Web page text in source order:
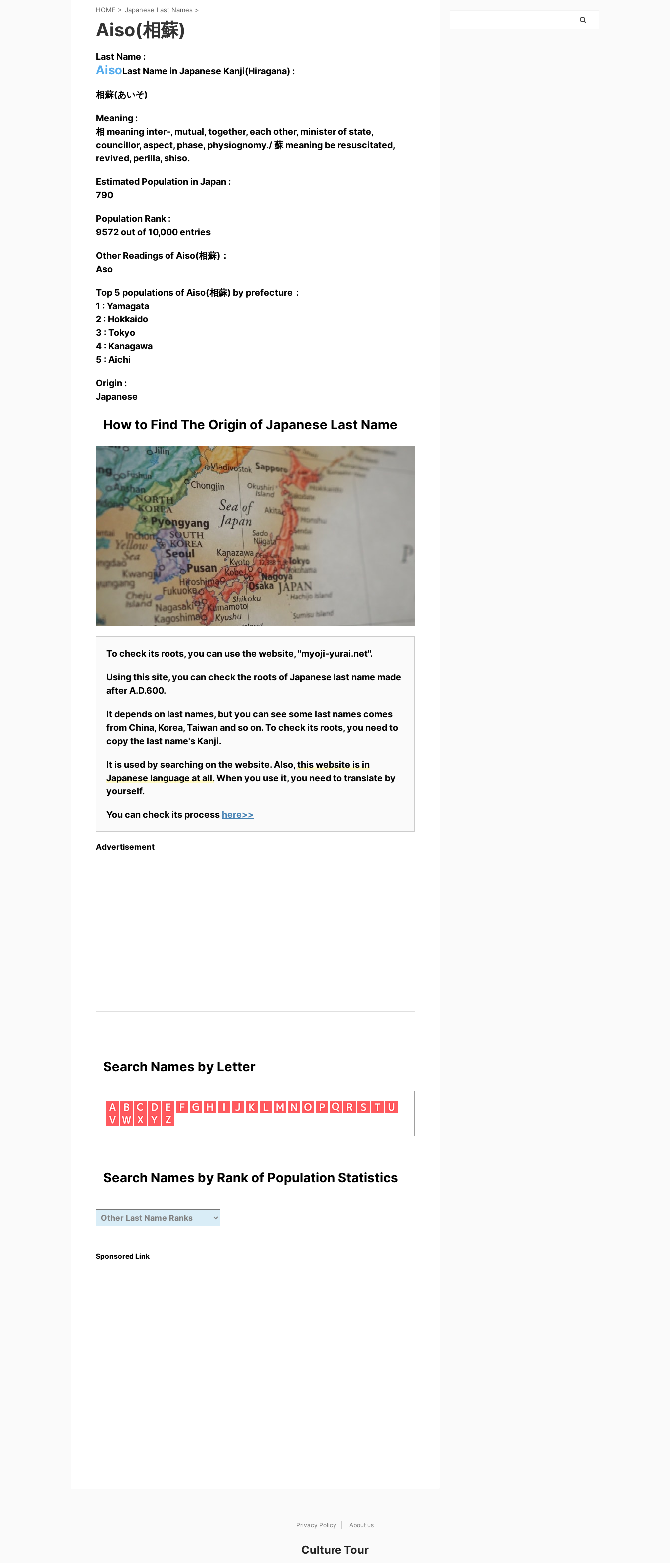
HOME > Japanese Last Names >
Aiso(相蘇)
Last Name :
AisoLast Name in Japanese Kanji(Hiragana) :
相蘇(あいそ)
Meaning :
相 meaning inter-, mutual, together, each other, minister of state,
councillor, aspect, phase, physiognomy./ 蘇 meaning be resuscitated,
revived, perilla, shiso.
Estimated Population in Japan :
790
Population Rank :
9572 out of 10,000 entries
Other Readings of Aiso(相蘇)：
Aso
Top 5 populations of Aiso(相蘇) by prefecture：
1 : Yamagata
2 : Hokkaido
3 : Tokyo
4 : Kanagawa
5 : Aichi
Origin :
Japanese
How to Find The Origin of Japanese Last Name
To check its roots, you can use the website, "myoji-yurai.net".
Using this site, you can check the roots of Japanese last name made
after A.D.600.
It depends on last names, but you can see some last names comes
from China, Korea, Taiwan and so on. To check its roots, you need to
copy the last name's Kanji.
It is used by searching on the website. Also,this website is in
Japanese language at all.When you use it, you need to translate by
yourself.
You can check its process here>>
Advertisement
Search Names by Letter
Search Names by Rank of Population Statistics
Sponsored Link
Privacy Policy About us
Culture Tour